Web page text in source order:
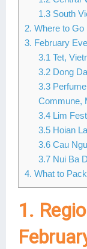
1.3 South
2. Where to Go
3. February
3.1 Tet,
3.2 Dong
3.3
Commune,
3.4 Lim
3.5 Hoian
3.6 Cau
3.7 Nui Ba
4. What to
1.